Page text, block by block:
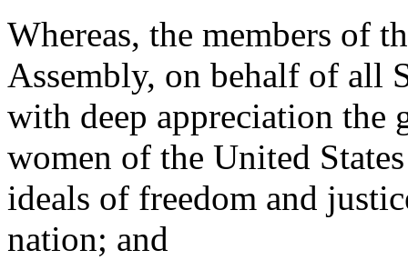
Whereas, the members of
Assembly, on behalf of all
with deep appreciation the
women of the United
ideals of freedom and
nation; and